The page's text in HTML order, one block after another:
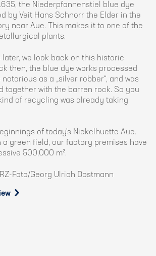
the Niederpfannenstiel blue dye
by Veit Hans Schnorr the Elder in the
near Aue. This makes it to one of the
plants.
later, we look back on this historic
then, the blue dye works processed
as a „silver robber“, and was
together with the barren rock. So you
of recycling was already taking
of today's Nickelhuette Aue.
a green field, our factory premises have
500,000 m².
Foto/Georg Ulrich Dostmann